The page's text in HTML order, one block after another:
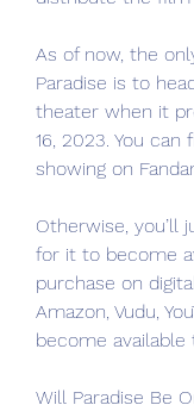
As of now, the
Paradise is to
theater when it
16, 2023. You can
showing on
Otherwise, you’ll
for it to become
purchase on
Amazon, Vudu,
become available
Will Paradise Be